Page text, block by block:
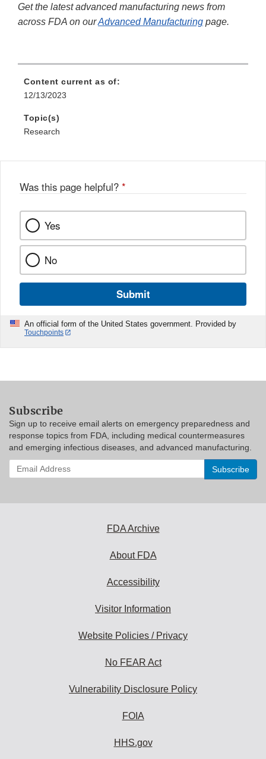
Disclaimer
Get the latest advanced manufacturing news from
across FDA on ourAdvanced Manufacturing page.
Content current as of:
12/13/2023
Topic(s)
Research
Was this page helpful? *
Yes
No
Submit
An official form of the United States government. Provided by
Touchpoints
Subscribe
Sign up to receive email alerts on emergency preparedness and
response topics from FDA, including medical countermeasures
and emerging infectious diseases, and advanced manufacturing.
Enter
your
FDA Archive
About FDA
Accessibility
Visitor Information
Website Policies / Privacy
No FEAR Act
Vulnerability Disclosure Policy
FOIA
HHS.gov